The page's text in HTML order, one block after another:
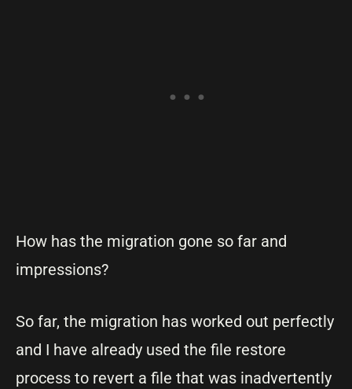
How has the migration gone so far and
impressions?
So far, the migration has worked out perfectly
and I have already used the file restore
process to revert a file that was inadvertently